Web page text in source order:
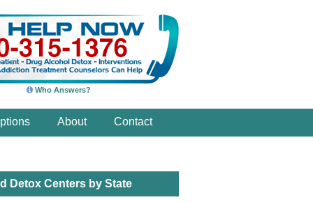
Who Answers?
About Contact
Detox Centers by State